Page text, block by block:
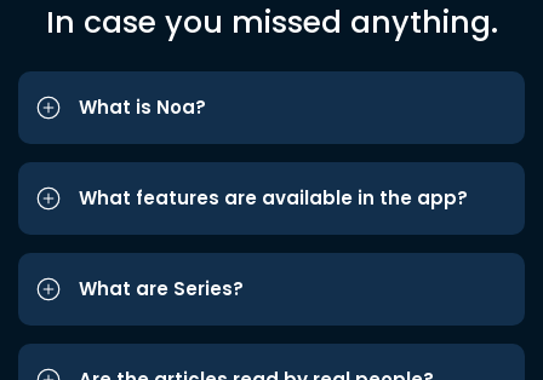
In case you missed anything.
What is Noa?
What features are available in the app?
What are Series?